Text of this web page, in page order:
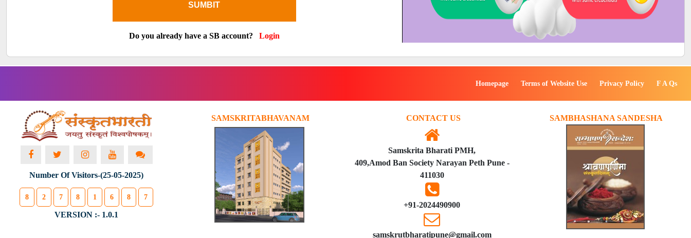
SUMBIT
Do you already have a SB account? Login
Homepage Terms of Website Use Privacy Policy F A Qs
Number Of Visitors-(25-05-2025)
8 2 7 8 1 6 8 7
VERSION :- 1.0.1
SAMSKRITABHAVANAM CONTACT US
Samskrita Bharati PMH,
409,Amod Ban Society Narayan Peth Pune -
411030
+91-2024490900
samskrutbharatipune@gmail.com
SAMBHASHANA SANDESHA